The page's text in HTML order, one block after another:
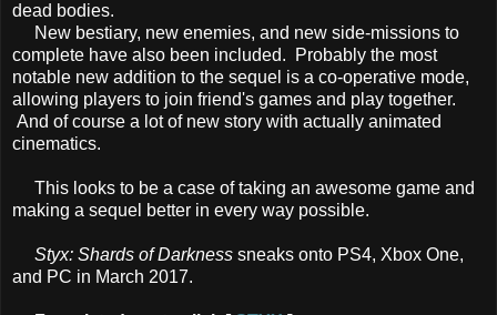
dead bodies.
New bestiary, new enemies, and new side-missions to
complete have also been included. Probably the most
notable new addition to the sequel is a co-operative mode,
allowing players to join friend's games and play together.
And of course a lot of new story with actually animated
cinematics.
This looks to be a case of taking an awesome game and
making a sequel better in every way possible.
Styx: Shards of Darkness sneaks onto PS4, Xbox One,
and PC in March 2017.